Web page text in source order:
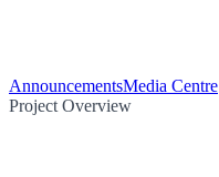
AnnouncementsMedia Centre
Project Overview